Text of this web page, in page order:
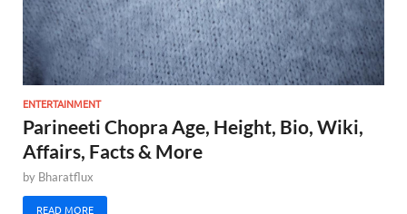
ENTERTAINMENT
Parineeti Chopra Age, Height, Bio, Wiki,
Affairs, Facts & More
by Bharatflux
READ MORE